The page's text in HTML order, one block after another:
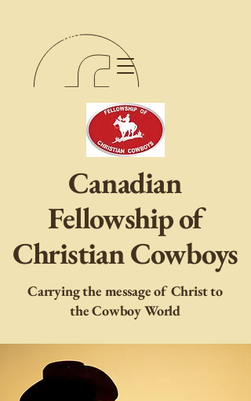
Facebook
Canadian
Fellowship of
Christian Cowboys
Carrying the message of Christ to
the Cowboy World